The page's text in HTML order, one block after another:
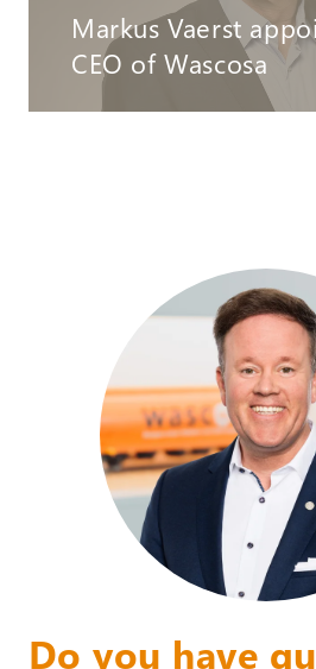
Markus Vaerst
CEO of Wascosa
Do you have